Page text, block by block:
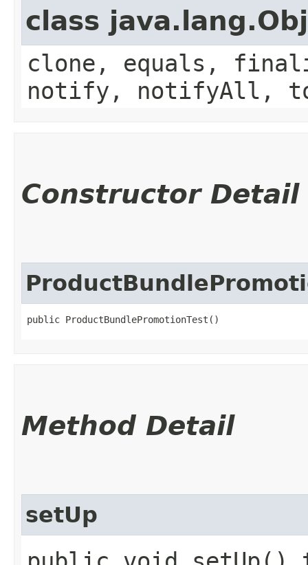
class
clone, equals,
notify, notifyAll,
Constructor Detail
public ProductBundlePromotionTest()
Method Detail
setUp